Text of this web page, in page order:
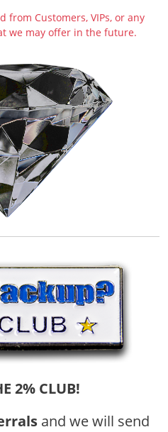
Customers, VIPs, or any
we may offer in the future.
2% CLUB!
and we will send